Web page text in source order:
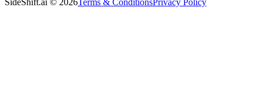
SideShift.ai © 2026Terms & ConditionsPrivacy Policy